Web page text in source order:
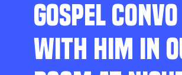
GOSPEL CONVO
WITH HIM IN